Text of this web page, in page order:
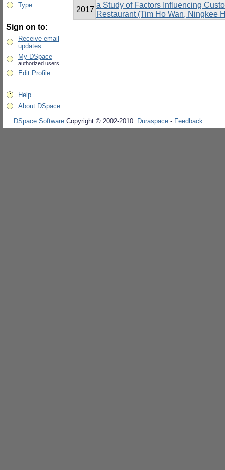
Type
Sign on to:
Receive email
updates
My DSpace
authorized users
Edit Profile
Help
About DSpace
2017
a Study of Factors Influencing
Restaurant (Tim Ho Wan, Ningkee
DSpace Software Copyright © 2002-2010 Duraspace - Feedback